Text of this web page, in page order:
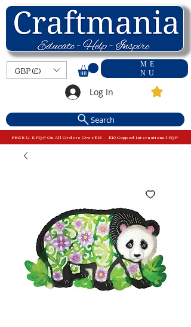
ME
NU
GBP (£)
Log In
Search
FREE U.K P&P On All Orders Over £15 - £10 Capped International P&P